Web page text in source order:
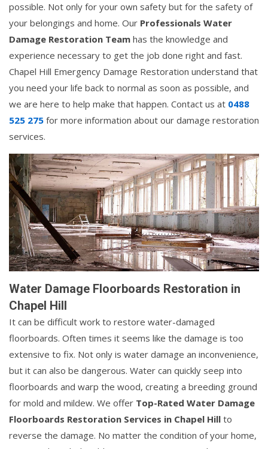
possible. Not only for your own safety but for the safety of
your belongings and home. Our Professionals Water
Damage Restoration Team has the knowledge and
experience necessary to get the job done right and fast.
Chapel Hill Emergency Damage Restoration understand that
you need your life back to normal as soon as possible, and
we are here to help make that happen. Contact us at 0488
525 275 for more information about our damage restoration
services.
Water Damage Floorboards Restoration in
Chapel Hill
It can be difficult work to restore water-damaged
floorboards. Often times it seems like the damage is too
extensive to fix. Not only is water damage an inconvenience,
but it can also be dangerous. Water can quickly seep into
floorboards and warp the wood, creating a breeding ground
for mold and mildew. We offer Top-Rated Water Damage
Floorboards Restoration Services in Chapel Hill to
reverse the damage. No matter the condition of your home,